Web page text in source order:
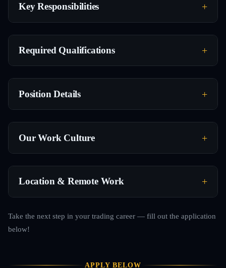
Key Responsibilities
Required Qualifications
Position Details
Our Work Culture
Location & Remote Work
Take the next step in your trading career — fill out the application
below!
APPLY BELOW